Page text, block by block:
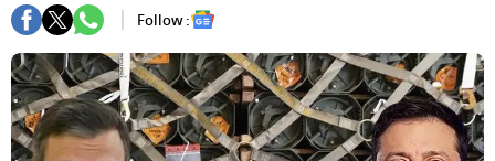
Follow :